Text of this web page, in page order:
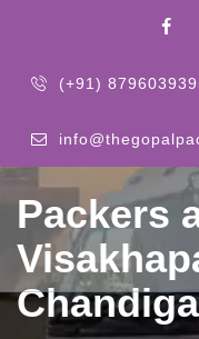
(+91)
Packers